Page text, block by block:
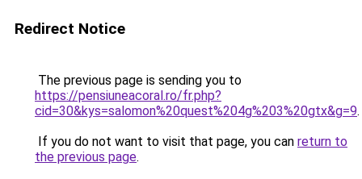
Redirect Notice
The previous page is sending you to
https://pensiuneacoral.ro/fr.php?
cid=30&kys=salomon%20quest%204g%203%20gtx&g=9.
If you do not want to visit that page, you can return to
the previous page.